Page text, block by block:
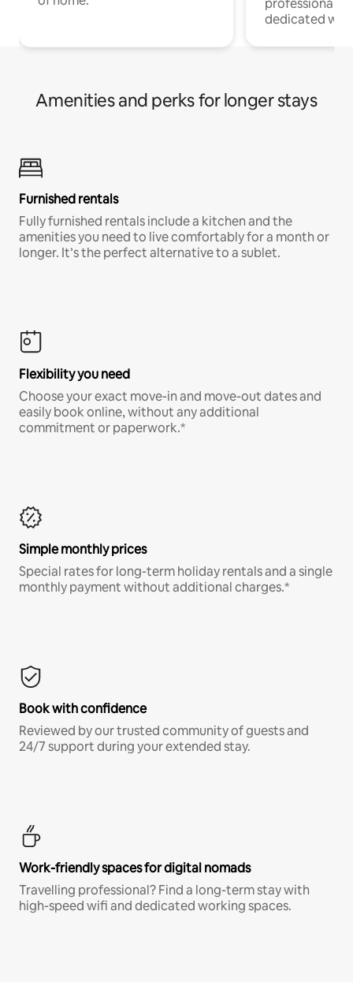
professionals
dedicated
Amenities and perks for longer stays
Furnished rentals
Fully furnished rentals include a kitchen and the
amenities you need to live comfortably for a month or
longer. It’s the perfect alternative to a sublet.
Flexibility you need
Choose your exact move-in and move-out dates and
easily book online, without any additional
commitment or paperwork.*
Simple monthly prices
Special rates for long-term holiday rentals and a single
monthly payment without additional charges.*
Book with confidence
Reviewed by our trusted community of guests and
24/7 support during your extended stay.
Work-friendly spaces for digital nomads
Travelling professional? Find a long-term stay with
high-speed wifi and dedicated working spaces.